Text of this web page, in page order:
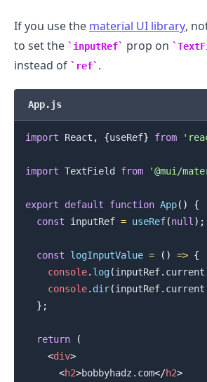
If you use the material UI library,
to set the
inputRef prop on
instead of
ref .
App.js
import React , {useRef} from
import TextField from '@mui/
export default function App( )
{
const inputRef = useRef(null ) ;
const logInputValue = ( ) => {
console. log(inputRef. current
console. dir(inputRef. current
} ;
return
(
<div>
<h2>bobbyhadz.com</h2>